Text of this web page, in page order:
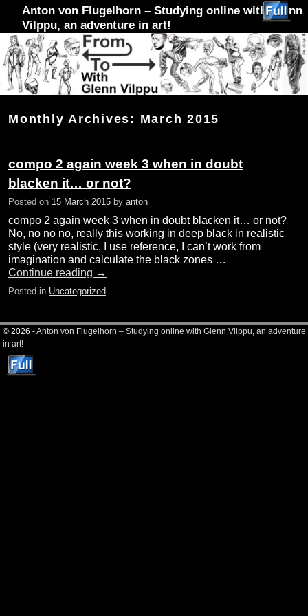
Anton von Flugelhorn – Studying online with Glenn
Vilppu, an adventure in art!
Monthly Archives: March 2015
compo 2 again week 3 when in doubt
blacken it… or not?
Posted on 15 March 2015 by anton
compo 2 again week 3 when in doubt blacken it… or not?
No, no no no, really this working in deep black in realistic
style (very realistic, I use reference, I can’t work from
imagination and calculate the black zones …
Continue reading →
Posted in Uncategorized
© 2026 -Anton von Flugelhorn – Studying online with Glenn Vilppu, an adventure
in art!